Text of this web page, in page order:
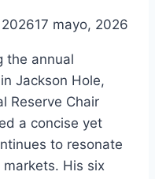
17 mayo, 2026
the annual
Jackson Hole,
Reserve Chair
a concise yet
to resonate
His six